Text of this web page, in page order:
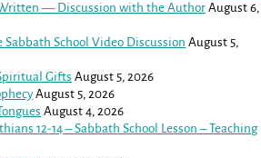
— Discussion with the Author August 6,
School Video Discussion August 5,
Gifts August 5, 2026
August 5, 2026
August 4, 2026
12-14– Sabbath School Lesson – Teaching